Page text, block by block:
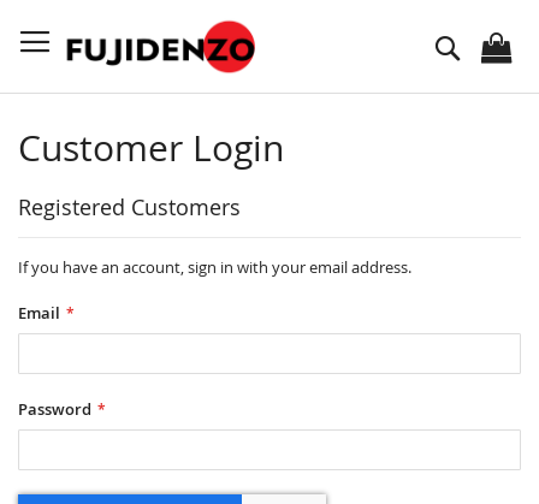
to
Content
Search
Customer Login
Registered Customers
If you have an account, sign in with your email address.
Email
Password